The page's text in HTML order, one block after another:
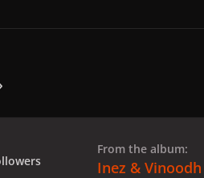
carousel slide
carousel slide
From the album:
Inez &